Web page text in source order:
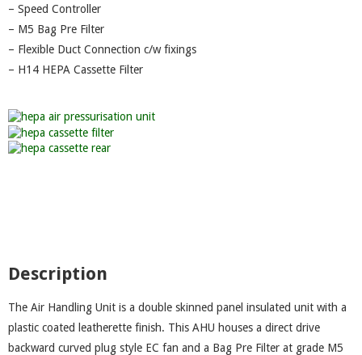
– Speed Controller
– M5 Bag Pre Filter
– Flexible Duct Connection c/w fixings
– H14 HEPA Cassette Filter
Description
The Air Handling Unit is a double skinned panel insulated unit with a
plastic coated leatherette finish. This AHU houses a direct drive
backward curved plug style EC fan and a Bag Pre Filter at grade M5